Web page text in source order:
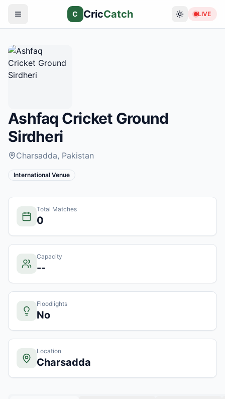
C CricCatch LIVE
Ashfaq Cricket Ground
Sirdheri
Charsadda, Pakistan
International Venue
Total Matches
0
Capacity
--
Floodlights
No
Location
Charsadda